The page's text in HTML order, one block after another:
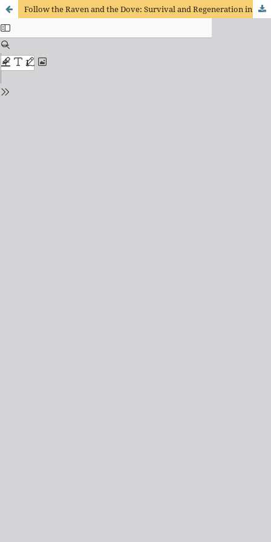
Follow the Raven and the Dove: Survival and Regeneration in Genesis 6-9 and in the Cameroonian Postcolony-